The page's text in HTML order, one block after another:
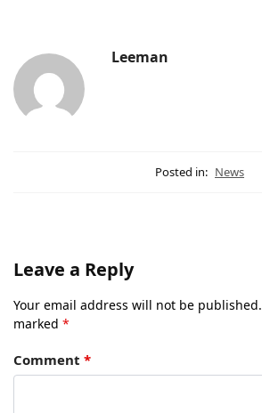
Leeman
Posted in: News
Leave a Reply
Your email address will not be published.
marked *
Comment *